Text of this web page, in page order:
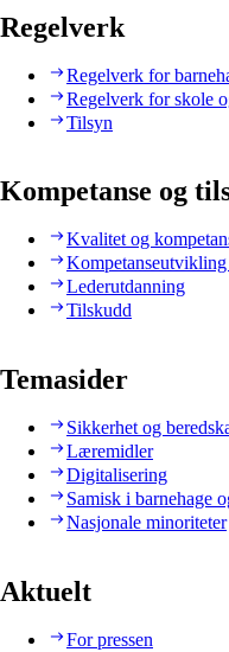
Regelverk
Regelverk for
Regelverk for skole
Tilsyn
Kompetanse og
Kvalitet og
Lederutdanning
Tilskudd
Temasider
Sikkerhet og
Læremidler
Digitalisering
Samisk i barnehage
Nasjonale minoriteter
Aktuelt
For pressen